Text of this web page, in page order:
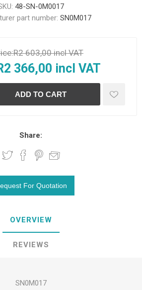
48-SN-0M0017
part number: SN0M017
R2 603,00 incl VAT
366,00 incl VAT
Share:
OVERVIEW
REVIEWS
SN0M017